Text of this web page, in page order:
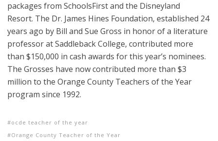
packages from SchoolsFirst and the Disneyland
Resort. The Dr. James Hines Foundation, established 24
years ago by Bill and Sue Gross in honor of a literature
professor at Saddleback College, contributed more
than $150,000 in cash awards for this year’s nominees.
The Grosses have now contributed more than $3
million to the Orange County Teachers of the Year
program since 1992.
ocde teacher of the year
Orange County Teacher of the Year